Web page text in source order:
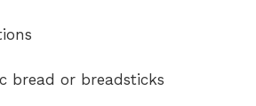
bread or breadsticks